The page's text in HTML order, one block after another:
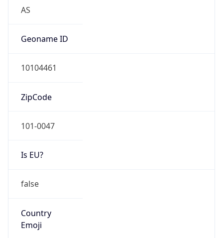
AS
Geoname ID
10104461
ZipCode
101-0047
Is EU?
false
Country
Emoji